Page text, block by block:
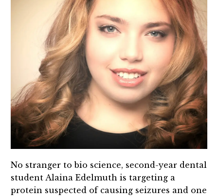
No stranger to bio science, second-year dental
student Alaina Edelmuth is targeting a
protein suspected of causing seizures and one